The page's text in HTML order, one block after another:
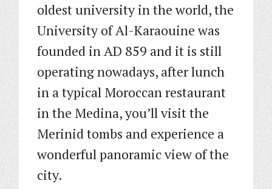
oldest university in the world, the
University of Al-Karaouine was
founded in AD 859 and it is still
operating nowadays, after lunch
in a typical Moroccan restaurant
in the Medina, you’ll visit the
Merinid tombs and experience a
wonderful panoramic view of the
city.